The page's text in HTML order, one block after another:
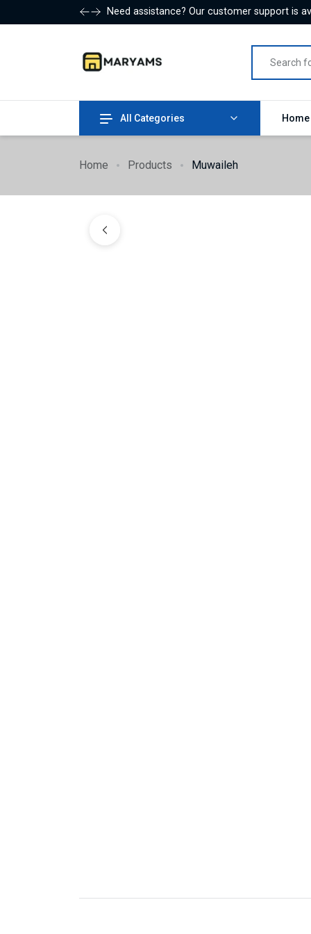
Need assistance? Our customer support is
All Categories Home
Home Products Muwaileh